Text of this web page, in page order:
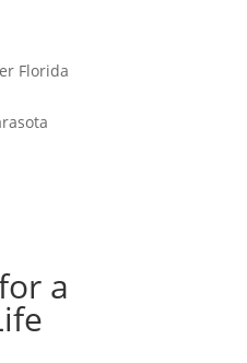
Florida
a